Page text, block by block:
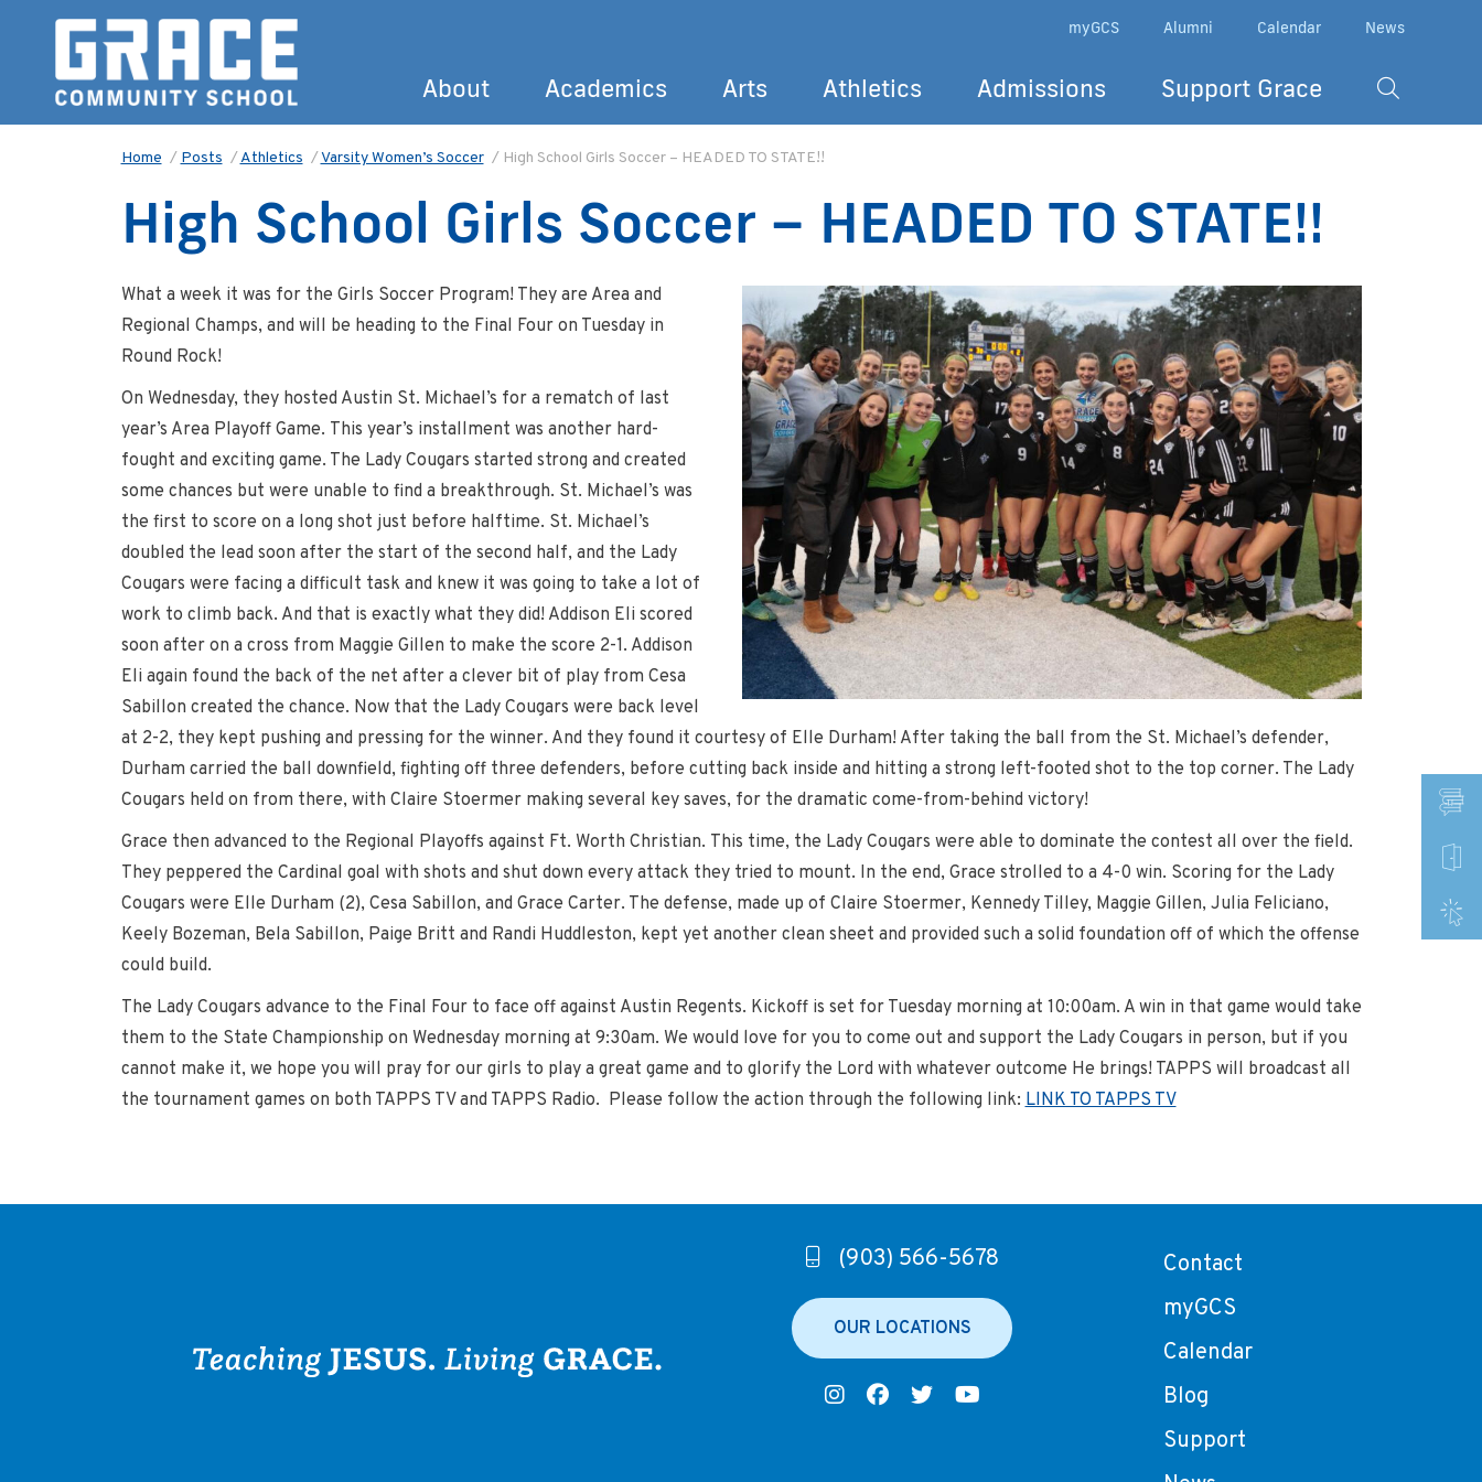
About Academics Arts Athletics Admissions Support Grace
myGCS Alumni Calendar News
Home / Posts /Athletics /Varsity Women’s Soccer / High School Girls Soccer – HEADED TO STATE!!
High School Girls Soccer – HEADED TO STATE!!
What a week it was for the Girls Soccer Program! They are Area and
Regional Champs, and will be heading to the Final Four on Tuesday in
Round Rock!
On Wednesday, they hosted Austin St. Michael’s for a rematch of last
year’s Area Playoff Game. This year’s installment was another hard-
fought and exciting game. The Lady Cougars started strong and created
some chances but were unable to find a breakthrough. St. Michael’s was
the first to score on a long shot just before halftime. St. Michael’s
doubled the lead soon after the start of the second half, and the Lady
Cougars were facing a difficult task and knew it was going to take a lot of
work to climb back. And that is exactly what they did! Addison Eli scored
soon after on a cross from Maggie Gillen to make the score 2-1. Addison
Eli again found the back of the net after a clever bit of play from Cesa
Sabillon created the chance. Now that the Lady Cougars were back level
at 2-2, they kept pushing and pressing for the winner. And they found it courtesy of Elle Durham! After taking the ball from the St. Michael’s defender,
Durham carried the ball downfield, fighting off three defenders, before cutting back inside and hitting a strong left-footed shot to the top corner. The Lady
Cougars held on from there, with Claire Stoermer making several key saves, for the dramatic come-from-behind victory!
Grace then advanced to the Regional Playoffs against Ft. Worth Christian. This time, the Lady Cougars were able to dominate the contest all over the field.
They peppered the Cardinal goal with shots and shut down every attack they tried to mount. In the end, Grace strolled to a 4-0 win. Scoring for the Lady
Cougars were Elle Durham (2), Cesa Sabillon, and Grace Carter. The defense, made up of Claire Stoermer, Kennedy Tilley, Maggie Gillen, Julia Feliciano,
Keely Bozeman, Bela Sabillon, Paige Britt and Randi Huddleston, kept yet another clean sheet and provided such a solid foundation off of which the offense
could build.
The Lady Cougars advance to the Final Four to face off against Austin Regents. Kickoff is set for Tuesday morning at 10:00am. A win in that game would take
them to the State Championship on Wednesday morning at 9:30am. We would love for you to come out and support the Lady Cougars in person, but if you
cannot make it, we hope you will pray for our girls to play a great game and to glorify the Lord with whatever outcome He brings! TAPPS will broadcast all
the tournament games on both TAPPS TV and TAPPS Radio. Please follow the action through the following link:LINK TO TAPPS TV
(903) 566-5678
OUR LOCATIONS
Contact
myGCS
Calendar
Blog
Support